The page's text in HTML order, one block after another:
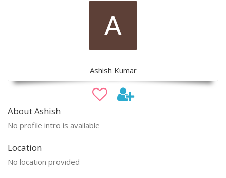
Ashish Kumar
About Ashish
No profile intro is available
Location
No location provided